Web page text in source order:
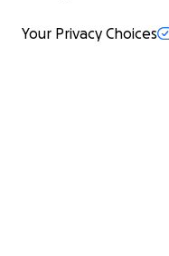
Your Privacy Choices